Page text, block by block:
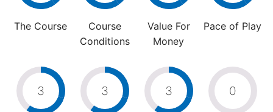
The Course
Course
Conditions
Value For
Money
Pace of Play
3 3 3 0